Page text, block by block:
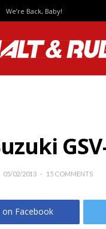
We’re Back, Baby!
05/02/2013 15 COMMENTS
on Facebook